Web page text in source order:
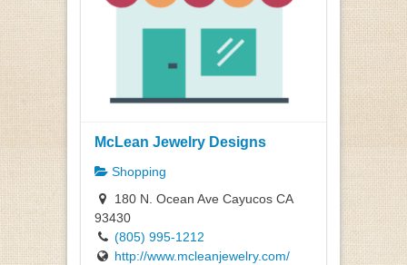
McLean Jewelry Designs
Shopping
180 N. Ocean Ave Cayucos CA
93430
(805) 995-1212
http://www.mcleanjewelry.com/